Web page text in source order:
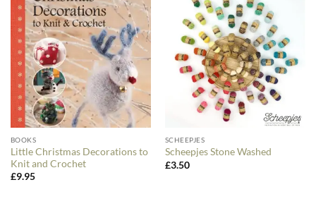
BOOKS
Little Christmas Decorations to
Knit and Crochet
£9.95
SCHEEPJES
Scheepjes Stone Washed
£3.50